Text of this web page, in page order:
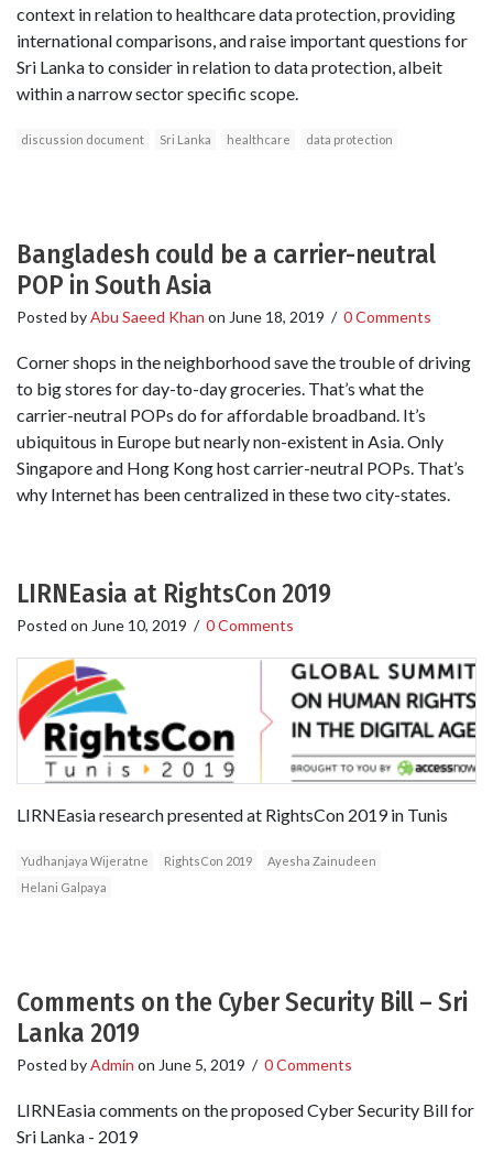
context in relation to healthcare data protection, providing
international comparisons, and raise important questions for
Sri Lanka to consider in relation to data protection, albeit
within a narrow sector specific scope.
discussion document Sri Lanka healthcare data protection
Bangladesh could be a carrier-neutral
POP in South Asia
Posted byAbu Saeed Khan on June 18, 2019 / 0 Comments
Corner shops in the neighborhood save the trouble of driving
to big stores for day-to-day groceries. That’s what the
carrier-neutral POPs do for affordable broadband. It’s
ubiquitous in Europe but nearly non-existent in Asia. Only
Singapore and Hong Kong host carrier-neutral POPs. That’s
why Internet has been centralized in these two city-states.
LIRNEasia at RightsCon 2019
Posted on June 10, 2019 / 0 Comments
LIRNEasia research presented at RightsCon 2019 in Tunis
Yudhanjaya Wijeratne RightsCon 2019
Ayesha Zainudeen
Helani Galpaya
Comments on the Cyber Security Bill – Sri
Lanka 2019
Posted byAdmin on June 5, 2019 / 0 Comments
LIRNEasia comments on the proposed Cyber Security Bill for
Sri Lanka - 2019